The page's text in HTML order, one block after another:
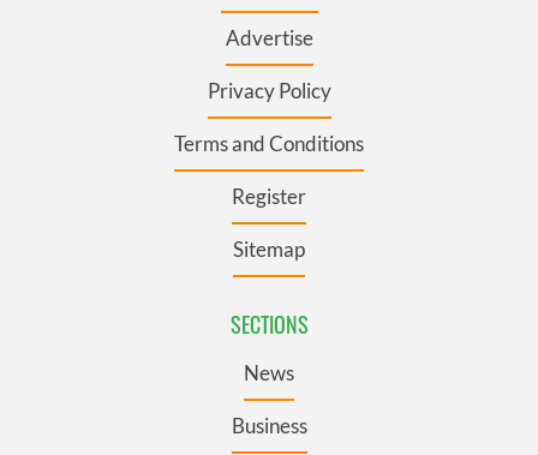
Advertise
Privacy Policy
Terms and Conditions
Register
Sitemap
SECTIONS
News
Business